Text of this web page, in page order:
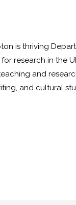
is thriving
research in the
and
and cultural